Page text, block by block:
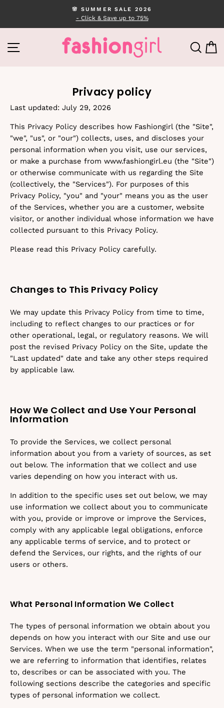
content
Pause
🌸 SUMMER SALE 2026
- Click & Save up to 75%
SITE NAVIGATION
Privacy policy
Last updated: July 29, 2026
This Privacy Policy describes how Fashiongirl (the "Site",
"we", "us", or "our") collects, uses, and discloses your
personal information when you visit, use our services,
or make a purchase from www.fashiongirl.eu (the "Site")
or otherwise communicate with us regarding the Site
(collectively, the "Services"). For purposes of this
Privacy Policy, "you" and "your" means you as the user
of the Services, whether you are a customer, website
visitor, or another individual whose information we have
collected pursuant to this Privacy Policy.
Please read this Privacy Policy carefully.
Changes to This Privacy Policy
We may update this Privacy Policy from time to time,
including to reflect changes to our practices or for
other operational, legal, or regulatory reasons. We will
post the revised Privacy Policy on the Site, update the
"Last updated" date and take any other steps required
by applicable law.
How We Collect and Use Your Personal
Information
To provide the Services, we collect personal
information about you from a variety of sources, as set
out below. The information that we collect and use
varies depending on how you interact with us.
In addition to the specific uses set out below, we may
use information we collect about you to communicate
with you, provide or improve or improve the Services,
comply with any applicable legal obligations, enforce
any applicable terms of service, and to protect or
defend the Services, our rights, and the rights of our
users or others.
What Personal Information We Collect
The types of personal information we obtain about you
depends on how you interact with our Site and use our
Services. When we use the term "personal information",
we are referring to information that identifies, relates
to, describes or can be associated with you. The
following sections describe the categories and specific
types of personal information we collect.